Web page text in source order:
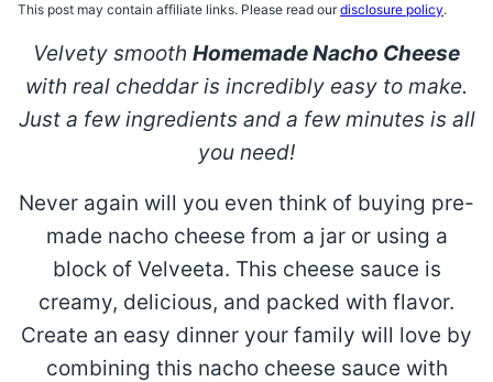
This post may contain affiliate links. Please read ourdisclosure policy.
Velvety smooth Homemade Nacho Cheese
with real cheddar is incredibly easy to make.
Just a few ingredients and a few minutes is all
you need!
Never again will you even think of buying pre-
made nacho cheese from a jar or using a
block of Velveeta. This cheese sauce is
creamy, delicious, and packed with flavor.
Create an easy dinner your family will love by
combining this nacho cheese sauce with